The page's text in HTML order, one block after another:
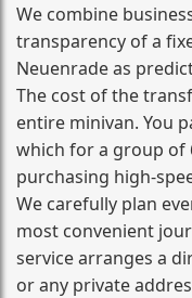
We combine
transparency of a
Neuenrade as
The cost of the
entire minivan. You
which for a group of
purchasing
We carefully plan
most convenient
service arranges a
or any private